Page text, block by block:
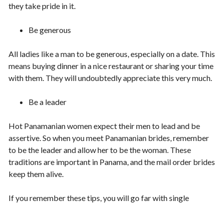
they take pride in it.
Be generous
All ladies like a man to be generous, especially on a date. This
means buying dinner in a nice restaurant or sharing your time
with them. They will undoubtedly appreciate this very much.
Be a leader
Hot Panamanian women expect their men to lead and be
assertive. So when you meet Panamanian brides, remember
to be the leader and allow her to be the woman. These
traditions are important in Panama, and the mail order brides
keep them alive.
If you remember these tips, you will go far with single